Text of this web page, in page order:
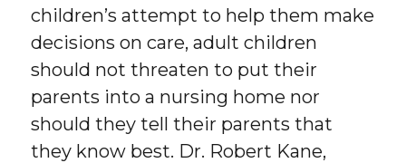
children’s attempt to help them make
decisions on care, adult children
should not threaten to put their
parents into a nursing home nor
should they tell their parents that
they know best. Dr. Robert Kane,